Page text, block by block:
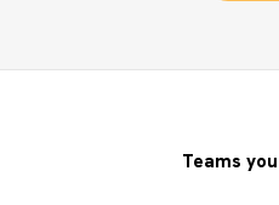
Teams